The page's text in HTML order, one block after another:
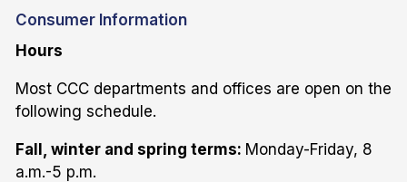
Consumer Information
Hours
Most CCC departments and offices are open on the
following schedule.
Fall, winter and spring terms: Monday-Friday, 8
a.m.-5 p.m.